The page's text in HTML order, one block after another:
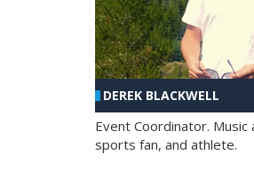
DEREK BLACKWELL
Event Coordinator. Music
sports fan, and athlete.